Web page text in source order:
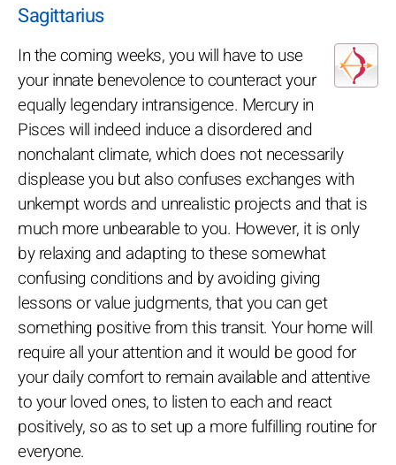
Sagittarius
In the coming weeks, you will have to use
your innate benevolence to counteract your
equally legendary intransigence. Mercury in
Pisces will indeed induce a disordered and
nonchalant climate, which does not necessarily
displease you but also confuses exchanges with
unkempt words and unrealistic projects and that is
much more unbearable to you. However, it is only
by relaxing and adapting to these somewhat
confusing conditions and by avoiding giving
lessons or value judgments, that you can get
something positive from this transit. Your home will
require all your attention and it would be good for
your daily comfort to remain available and attentive
to your loved ones, to listen to each and react
positively, so as to set up a more fulfilling routine for
everyone.